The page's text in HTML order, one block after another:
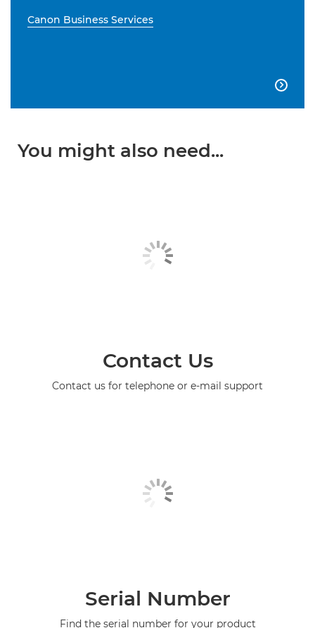
Canon Business Services

You might also need...
Contact Us
Contact us for telephone or e-mail support
Serial Number
Find the serial number for your product